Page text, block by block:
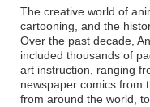
The creative world of
cartooning, and the
Over the past decade,
included thousands of
art instruction, ranging
newspaper comics from
from around the world,